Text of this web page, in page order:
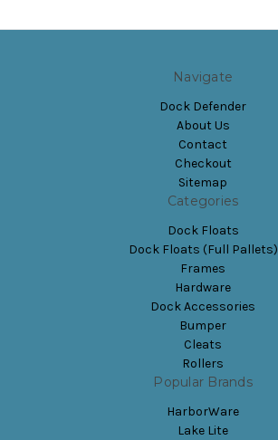
Navigate
Dock Defender
About Us
Contact
Checkout
Sitemap
Categories
Dock Floats
Dock Floats (Full Pallets)
Frames
Hardware
Dock Accessories
Bumper
Cleats
Rollers
Popular Brands
HarborWare
Lake Lite